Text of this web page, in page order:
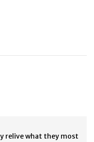
relive what they most